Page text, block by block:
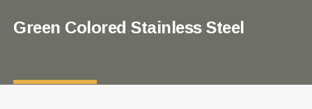
Green Colored Stainless Steel